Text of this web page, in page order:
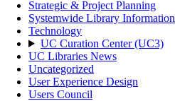
Strategic & Project Planning
Systemwide Library Information
Technology
UC Curation Center (UC3)
UC Libraries News
Uncategorized
User Experience Design
Users Council